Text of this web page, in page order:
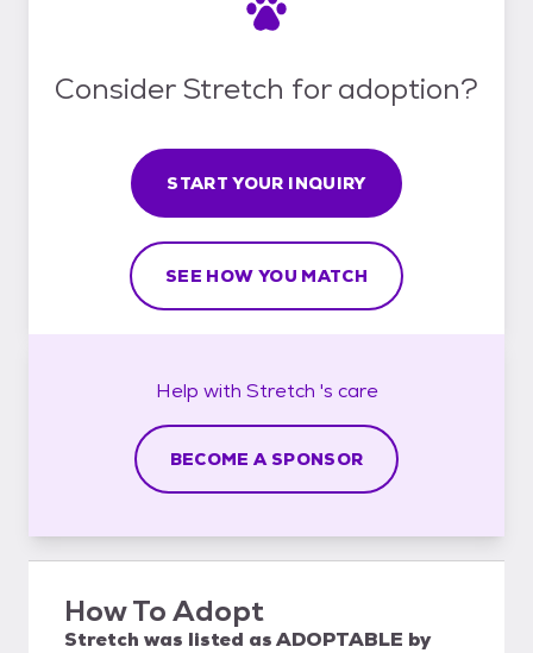
Consider Stretch for adoption?
START YOUR INQUIRY
SEE HOW YOU MATCH
Help with Stretch 's care
BECOME A SPONSOR
How To Adopt
Stretch was listed asADOPTABLE by